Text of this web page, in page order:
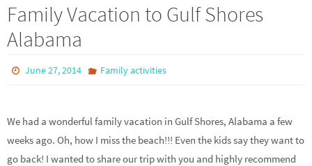
Family Vacation to Gulf Shores
Alabama
June 27, 2014 Family activities
We had a wonderful family vacation in Gulf Shores, Alabama a few
weeks ago. Oh, how I miss the beach!!! Even the kids say they want to
go back! I wanted to share our trip with you and highly recommend